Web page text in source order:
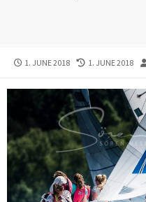
PUBLISHED
1. JUNE 2018
LAST
DATE
1. JUNE 2018